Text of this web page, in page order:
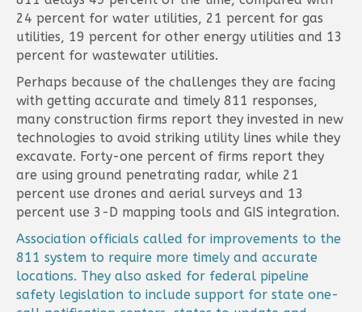
24 percent for water utilities, 21 percent for gas
utilities, 19 percent for other energy utilities and 13
percent for wastewater utilities.
Perhaps because of the challenges they are facing
with getting accurate and timely 811 responses,
many construction firms report they invested in new
technologies to avoid striking utility lines while they
excavate. Forty-one percent of firms report they
are using ground penetrating radar, while 21
percent use drones and aerial surveys and 13
percent use 3-D mapping tools and GIS integration.
Association officials called for improvements to the
811 system to require more timely and accurate
locations. They also asked for federal pipeline
safety legislation to include support for state one-